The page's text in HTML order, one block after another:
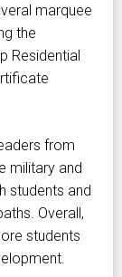
marquee
the
Residential
from
military and
students and
Overall,
students